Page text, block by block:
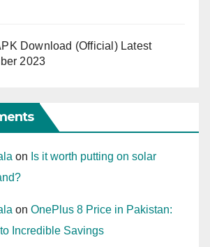
Download (Official) Latest
2023
on Is it worth putting on solar
on OnePlus 8 Price in Pakistan:
Incredible Savings